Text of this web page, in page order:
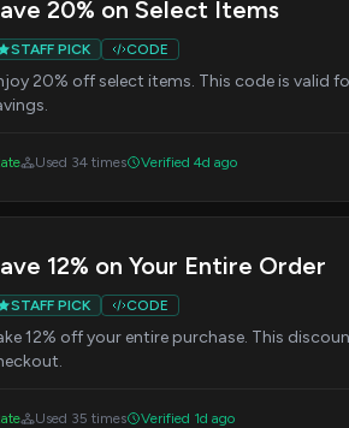
20% on Select Items
STAFF PICK CODE
20% off select items. This code is valid
Used 34 times Verified 4d ago
12% on Your Entire Order
STAFF PICK CODE
12% off your entire purchase. This
Used 35 times Verified 1d ago